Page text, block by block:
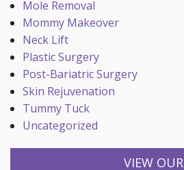
Mole Removal
Mommy Makeover
Neck Lift
Plastic Surgery
Post-Bariatric Surgery
Skin Rejuvenation
Tummy Tuck
Uncategorized
VIEW OUR